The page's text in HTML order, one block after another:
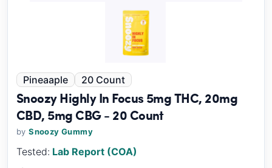
Pineaaple 20 Count
Snoozy Highly In Focus 5mg THC, 20mg
CBD, 5mg CBG - 20 Count
bySnoozy Gummy
Tested: Lab Report (COA)